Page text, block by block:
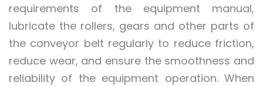
requirements of the equipment manual,
lubricate the rollers, gears and other parts of
the conveyor belt regularly to reduce friction,
reduce wear, and ensure the smoothness and
reliability of the equipment operation. When